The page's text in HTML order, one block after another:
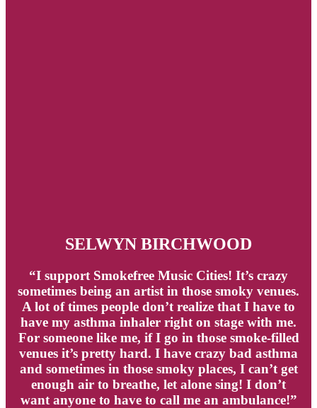
SELWYN BIRCHWOOD
“I support Smokefree Music Cities! It’s crazy
sometimes being an artist in those smoky venues.
A lot of times people don’t realize that I have to
have my asthma inhaler right on stage with me.
For someone like me, if I go in those smoke-filled
venues it’s pretty hard. I have crazy bad asthma
and sometimes in those smoky places, I can’t get
enough air to breathe, let alone sing! I don’t
want anyone to have to call me an ambulance!”